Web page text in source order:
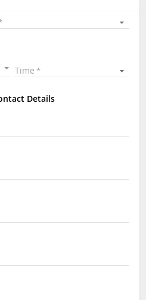
Time
Details